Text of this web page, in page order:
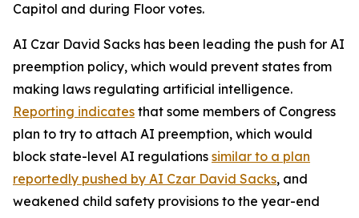
Capitol and during Floor votes.
AI Czar David Sacks has been leading the push for AI
preemption policy, which would prevent states from
making laws regulating artificial intelligence.
Reporting indicates that some members of Congress
plan to try to attach AI preemption, which would
block state-level AI regulations similar to a plan
reportedly pushed by AI Czar David Sacks, and
weakened child safety provisions to the year-end